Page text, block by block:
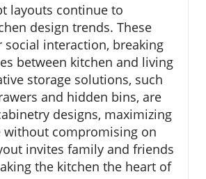
layouts continue to
design trends. These
social interaction, breaking
between kitchen and living
storage solutions, such
and hidden bins, are
designs, maximizing
without compromising on
invites family and friends
the kitchen the heart of